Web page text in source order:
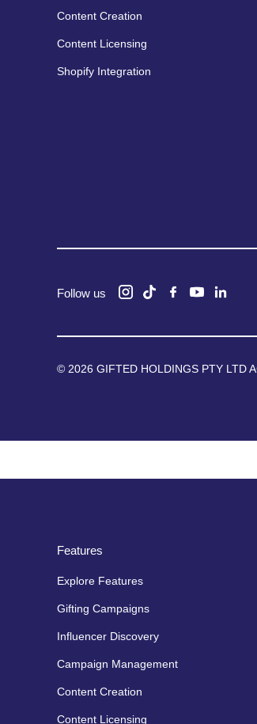
Content Creation
Content Licensing
Shopify Integration
Follow us
© 2026 GIFTED HOLDINGS PTY LTD
Features
Explore Features
Gifting Campaigns
Influencer Discovery
Campaign Management
Content Creation
Content Licensing